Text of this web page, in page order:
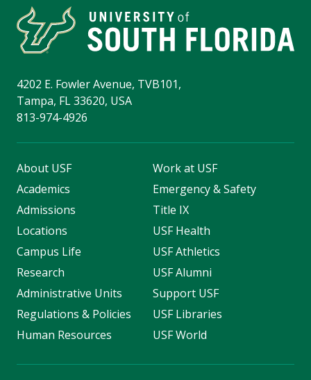
4202 E. Fowler Avenue, TVB101,
Tampa, FL 33620, USA
813-974-4926
About USF
Academics
Admissions
Locations
Campus Life
Research
Administrative Units
Regulations & Policies
Human Resources
Work at USF
Emergency & Safety
Title IX
USF Health
USF Athletics
USF Alumni
Support USF
USF Libraries
USF World